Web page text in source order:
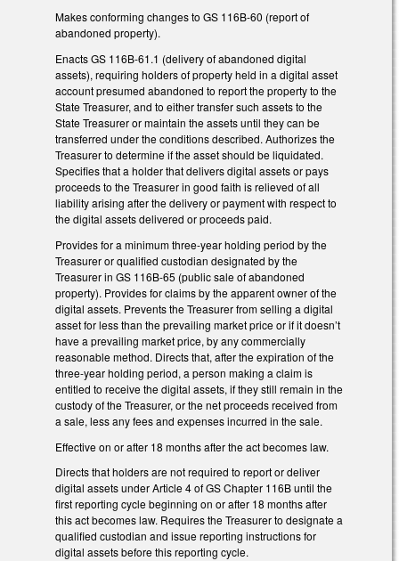
Makes conforming changes to GS 116B-60 (report of
abandoned property).
Enacts GS 116B-61.1 (delivery of abandoned digital
assets), requiring holders of property held in a digital asset
account presumed abandoned to report the property to the
State Treasurer, and to either transfer such assets to the
State Treasurer or maintain the assets until they can be
transferred under the conditions described. Authorizes the
Treasurer to determine if the asset should be liquidated.
Specifies that a holder that delivers digital assets or pays
proceeds to the Treasurer in good faith is relieved of all
liability arising after the delivery or payment with respect to
the digital assets delivered or proceeds paid.
Provides for a minimum three-year holding period by the
Treasurer or qualified custodian designated by the
Treasurer in GS 116B-65 (public sale of abandoned
property). Provides for claims by the apparent owner of the
digital assets. Prevents the Treasurer from selling a digital
asset for less than the prevailing market price or if it doesn’t
have a prevailing market price, by any commercially
reasonable method. Directs that, after the expiration of the
three-year holding period, a person making a claim is
entitled to receive the digital assets, if they still remain in the
custody of the Treasurer, or the net proceeds received from
a sale, less any fees and expenses incurred in the sale.
Effective on or after 18 months after the act becomes law.
Directs that holders are not required to report or deliver
digital assets under Article 4 of GS Chapter 116B until the
first reporting cycle beginning on or after 18 months after
this act becomes law. Requires the Treasurer to designate a
qualified custodian and issue reporting instructions for
digital assets before this reporting cycle.